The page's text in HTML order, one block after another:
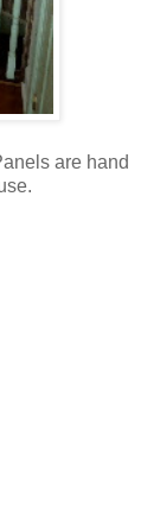
are hand